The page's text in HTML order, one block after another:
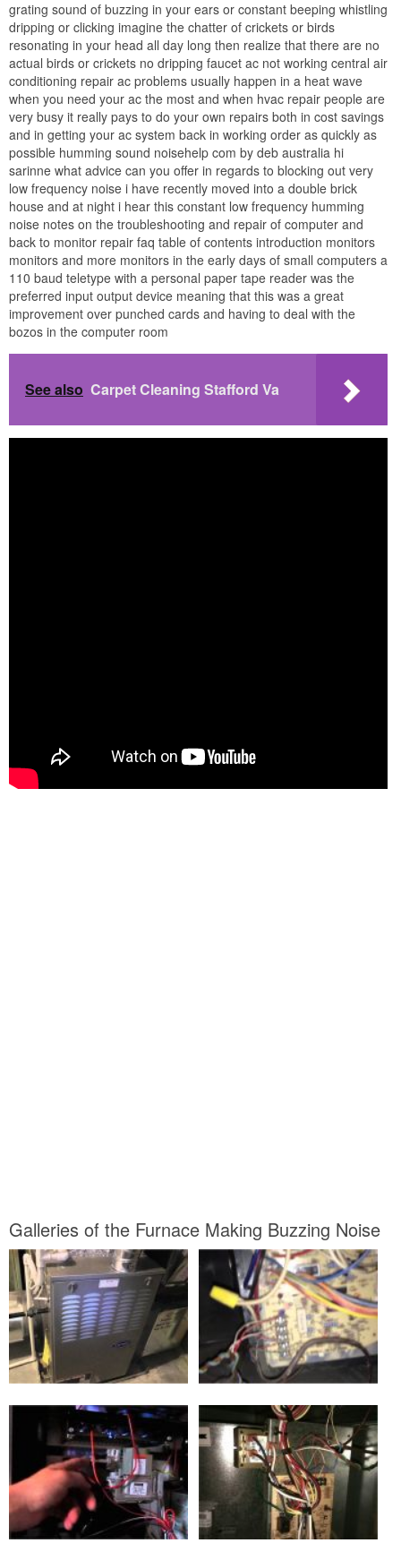
grating sound of buzzing in your ears or constant beeping whistling
dripping or clicking imagine the chatter of crickets or birds
resonating in your head all day long then realize that there are no
actual birds or crickets no dripping faucet ac not working central air
conditioning repair ac problems usually happen in a heat wave
when you need your ac the most and when hvac repair people are
very busy it really pays to do your own repairs both in cost savings
and in getting your ac system back in working order as quickly as
possible humming sound noisehelp com by deb australia hi
sarinne what advice can you offer in regards to blocking out very
low frequency noise i have recently moved into a double brick
house and at night i hear this constant low frequency humming
noise notes on the troubleshooting and repair of computer and
back to monitor repair faq table of contents introduction monitors
monitors and more monitors in the early days of small computers a
110 baud teletype with a personal paper tape reader was the
preferred input output device meaning that this was a great
improvement over punched cards and having to deal with the
bozos in the computer room
See also Carpet Cleaning Stafford Va
Galleries of the Furnace Making Buzzing Noise